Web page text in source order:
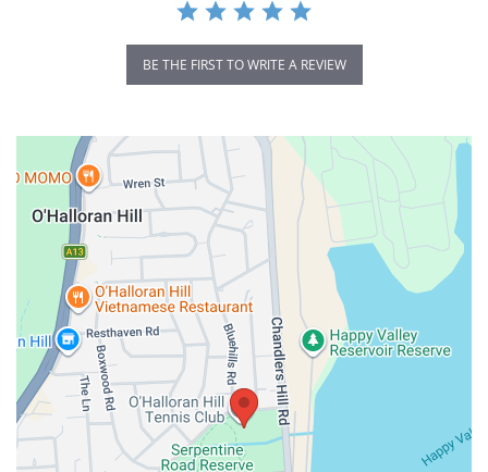
BE THE FIRST TO WRITE A REVIEW